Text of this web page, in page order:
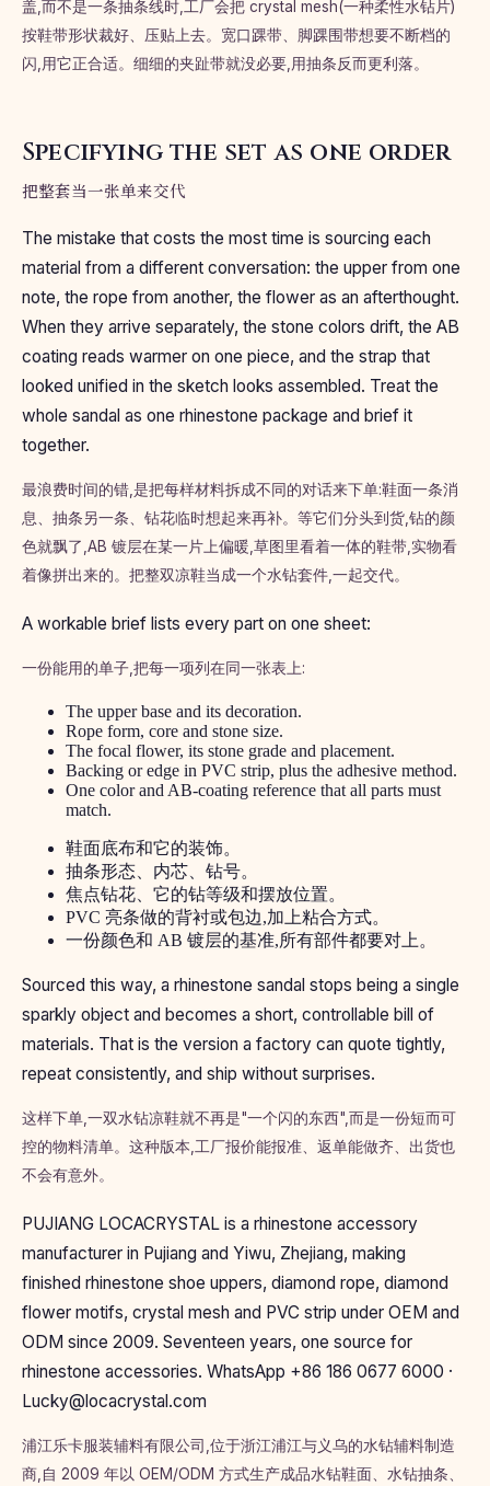
盖,而不是一条抽条线时,工厂会把 crystal mesh(一种柔性水钻片)
按鞋带形状裁好、压贴上去。宽口踝带、脚踝围带想要不断档的
闪,用它正合适。细细的夹趾带就没必要,用抽条反而更利落。
Specifying the set as one order
把整套当一张单来交代
The mistake that costs the most time is sourcing each
material from a different conversation: the upper from one
note, the rope from another, the flower as an afterthought.
When they arrive separately, the stone colors drift, the AB
coating reads warmer on one piece, and the strap that
looked unified in the sketch looks assembled. Treat the
whole sandal as one rhinestone package and brief it
together.
最浪费时间的错,是把每样材料拆成不同的对话来下单:鞋面一条消
息、抽条另一条、钻花临时想起来再补。等它们分头到货,钻的颜
色就飘了,AB 镀层在某一片上偏暖,草图里看着一体的鞋带,实物看
着像拼出来的。把整双凉鞋当成一个水钻套件,一起交代。
A workable brief lists every part on one sheet:
一份能用的单子,把每一项列在同一张表上:
The upper base and its decoration.
Rope form, core and stone size.
The focal flower, its stone grade and placement.
Backing or edge in PVC strip, plus the adhesive method.
One color and AB-coating reference that all parts must
match.
鞋面底布和它的装饰。
抽条形态、内芯、钻号。
焦点钻花、它的钻等级和摆放位置。
PVC 亮条做的背衬或包边,加上粘合方式。
一份颜色和 AB 镀层的基准,所有部件都要对上。
Sourced this way, a rhinestone sandal stops being a single
sparkly object and becomes a short, controllable bill of
materials. That is the version a factory can quote tightly,
repeat consistently, and ship without surprises.
这样下单,一双水钻凉鞋就不再是"一个闪的东西",而是一份短而可
控的物料清单。这种版本,工厂报价能报准、返单能做齐、出货也
不会有意外。
PUJIANG LOCACRYSTAL is a rhinestone accessory
manufacturer in Pujiang and Yiwu, Zhejiang, making
finished rhinestone shoe uppers, diamond rope, diamond
flower motifs, crystal mesh and PVC strip under OEM and
ODM since 2009. Seventeen years, one source for
rhinestone accessories. WhatsApp +86 186 0677 6000 ·
Lucky@locacrystal.com
浦江乐卡服装辅料有限公司,位于浙江浦江与义乌的水钻辅料制造
商,自 2009 年以 OEM/ODM 方式生产成品水钻鞋面、水钻抽条、